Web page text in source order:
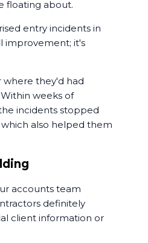
floating about.
entry incidents in
improvement; it's
where they'd had
weeks of
incidents stopped
also helped them
accounts team
definitely
client information or